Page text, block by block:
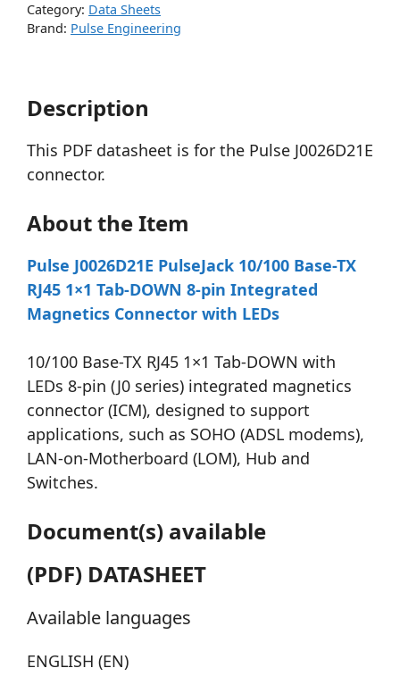
Category: Data Sheets
Brand: Pulse Engineering
Description
This PDF datasheet is for the Pulse J0026D21E
connector.
About the Item
Pulse J0026D21E PulseJack 10/100 Base-TX
RJ45 1×1 Tab-DOWN 8-pin Integrated
Magnetics Connector with LEDs
10/100 Base-TX RJ45 1×1 Tab-DOWN with
LEDs 8-pin (J0 series) integrated magnetics
connector (ICM), designed to support
applications, such as SOHO (ADSL modems),
LAN-on-Motherboard (LOM), Hub and
Switches.
Document(s) available
(PDF) DATASHEET
Available languages
ENGLISH (EN)